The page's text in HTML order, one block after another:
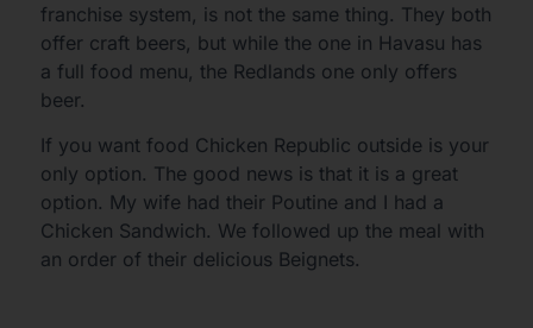
franchise system, is not the same thing. They both
offer craft beers, but while the one in Havasu has
a full food menu, the Redlands one only offers
beer.
If you want food Chicken Republic outside is your
only option. The good news is that it is a great
option. My wife had their Poutine and I had a
Chicken Sandwich. We followed up the meal with
an order of their delicious Beignets.